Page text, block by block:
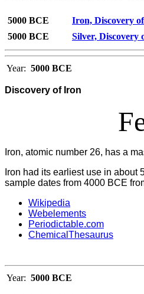
5000 BCE
Iron, Discovery of
5000 BCE
Silver, Discovery
Year: 5000 BCE
Discovery of Iron
Iron, atomic number 26, has a
Iron had its earliest use in about
sample dates from 4000 BCE
Wikipedia
Webelements
Periodictable.com
ChemicalThesaurus
Year: 5000 BCE